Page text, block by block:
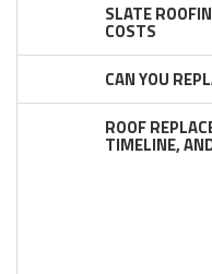
SLATE
COSTS
CAN YOU
ROOF
TIMELINE,